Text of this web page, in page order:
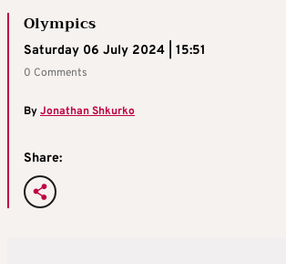
Olympics
Saturday 06 July 2024 | 15:51
0 Comments
ByJonathan Shkurko
Share: